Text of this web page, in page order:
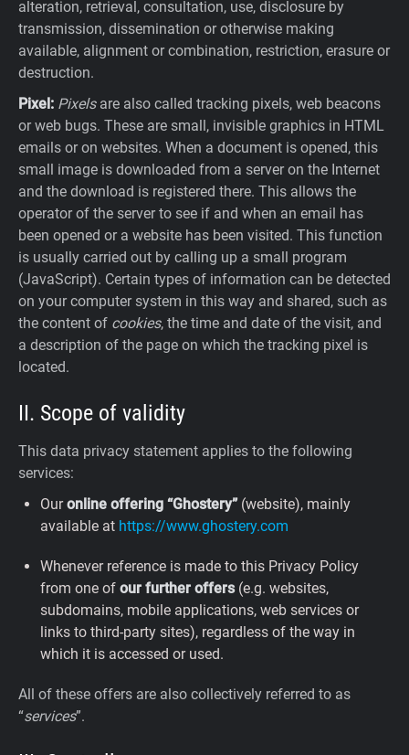
alteration, retrieval, consultation, use, disclosure by
transmission, dissemination or otherwise making
available, alignment or combination, restriction, erasure or
destruction.
Pixel: Pixelsare also called tracking pixels, web beacons
or web bugs. These are small, invisible graphics in HTML
emails or on websites. When a document is opened, this
small image is downloaded from a server on the Internet
and the download is registered there. This allows the
operator of the server to see if and when an email has
been opened or a website has been visited. This function
is usually carried out by calling up a small program
(JavaScript). Certain types of information can be detected
on your computer system in this way and shared, such as
the content of cookies, the time and date of the visit, and
a description of the page on which the tracking pixel is
located.
II. Scope of validity
This data privacy statement applies to the following
services:
Ouronline offering “Ghostery”(website), mainly
available at https://www.ghostery.com
Whenever reference is made to this Privacy Policy
from one of our further offers(e.g. websites,
subdomains, mobile applications, web services or
links to third-party sites), regardless of the way in
which it is accessed or used.
All of these offers are also collectively referred to as
“services”.